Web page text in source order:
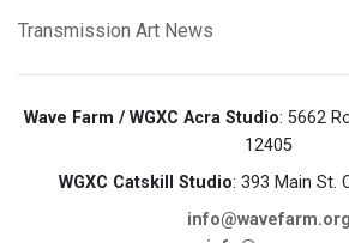
Transmission Art News
Wave Farm / WGXC Acra Studio: 5662
12405
WGXC Catskill Studio: 393 Main St.
info@wavefarm.org